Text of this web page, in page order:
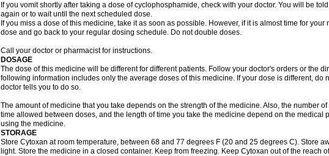
If you vomit shortly after taking a dose of cyclophosphamide, check with your doctor. You will be
again or to wait until the next scheduled dose.
If you miss a dose of this medicine, take it as soon as possible. However, if it is almost time for your
dose and go back to your regular dosing schedule. Do not double doses.
Call your doctor or pharmacist for instructions.
DOSAGE
The dose of this medicine will be different for different patients. Follow your doctor's orders or the
following information includes only the average doses of this medicine. If your dose is different, do
doctor tells you to do so.
The amount of medicine that you take depends on the strength of the medicine. Also, the number
time allowed between doses, and the length of time you take the medicine depend on the medical
using the medicine.
STORAGE
Store Cytoxan at room temperature, between 68 and 77 degrees F (20 and 25 degrees C). Store
light. Store the medicine in a closed container. Keep from freezing. Keep Cytoxan out of the reach